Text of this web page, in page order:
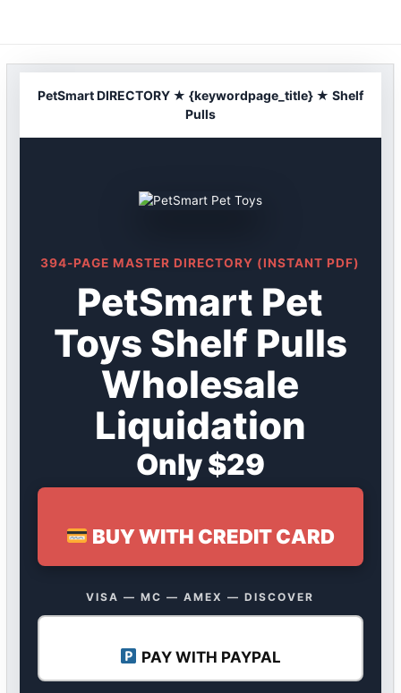
PetSmart DIRECTORY ★ {keywordpage_title} ★ Shelf
Pulls
394-PAGE MASTER DIRECTORY (INSTANT PDF)
PetSmart Pet
Toys Shelf Pulls
Wholesale
Liquidation
Only $29
BUY WITH CREDIT CARD
VISA — MC — AMEX — DISCOVER
PAY WITH PAYPAL